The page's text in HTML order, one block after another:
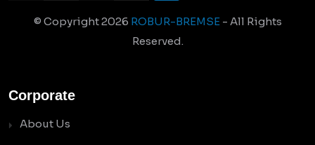
© Copyright2026 ROBUR-BREMSE- All Rights
Reserved.
Corporate
About Us